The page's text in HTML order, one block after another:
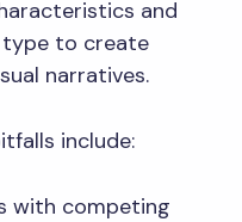
and
to create
narratives.
include:
with competing